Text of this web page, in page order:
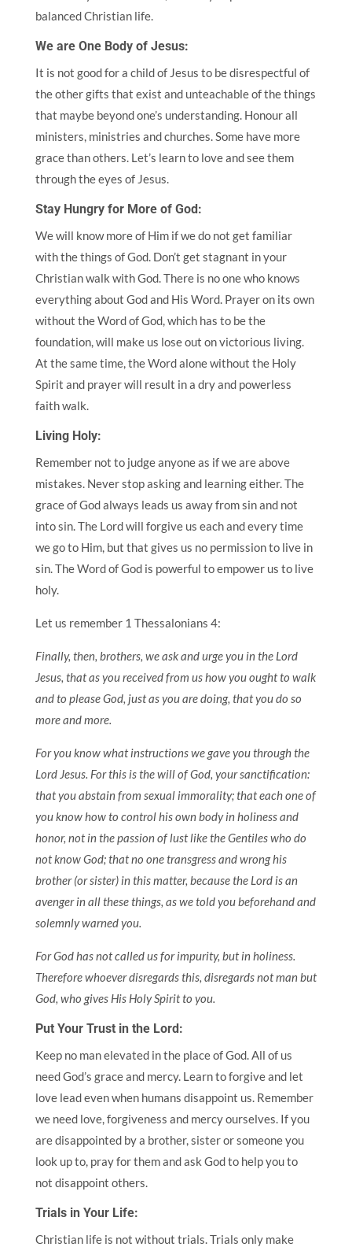
balanced Christian life.
We are One Body of Jesus:
It is not good for a child of Jesus to be disrespectful of
the other gifts that exist and unteachable of the things
that maybe beyond one’s understanding. Honour all
ministers, ministries and churches. Some have more
grace than others. Let’s learn to love and see them
through the eyes of Jesus.
Stay Hungry for More of God:
We will know more of Him if we do not get familiar
with the things of God. Don’t get stagnant in your
Christian walk with God. There is no one who knows
everything about God and His Word. Prayer on its own
without the Word of God, which has to be the
foundation, will make us lose out on victorious living.
At the same time, the Word alone without the Holy
Spirit and prayer will result in a dry and powerless
faith walk.
Living Holy:
Remember not to judge anyone as if we are above
mistakes. Never stop asking and learning either. The
grace of God always leads us away from sin and not
into sin. The Lord will forgive us each and every time
we go to Him, but that gives us no permission to live in
sin. The Word of God is powerful to empower us to live
holy.
Let us remember 1 Thessalonians 4:
Finally, then, brothers, we ask and urge you in the Lord
Jesus, that as you received from us how you ought to walk
and to please God, just as you are doing, that you do so
more and more.
For you know what instructions we gave you through the
Lord Jesus. For this is the will of God, your sanctification:
that you abstain from sexual immorality; that each one of
you know how to control his own body in holiness and
honor, not in the passion of lust like the Gentiles who do
not know God; that no one transgress and wrong his
brother (or sister) in this matter, because the Lord is an
avenger in all these things, as we told you beforehand and
solemnly warned you.
For God has not called us for impurity, but in holiness.
Therefore whoever disregards this, disregards not man but
God, who gives His Holy Spirit to you.
Put Your Trust in the Lord:
Keep no man elevated in the place of God. All of us
need God’s grace and mercy. Learn to forgive and let
love lead even when humans disappoint us. Remember
we need love, forgiveness and mercy ourselves. If you
are disappointed by a brother, sister or someone you
look up to, pray for them and ask God to help you to
not disappoint others.
Trials in Your Life:
Christian life is not without trials. Trials only make